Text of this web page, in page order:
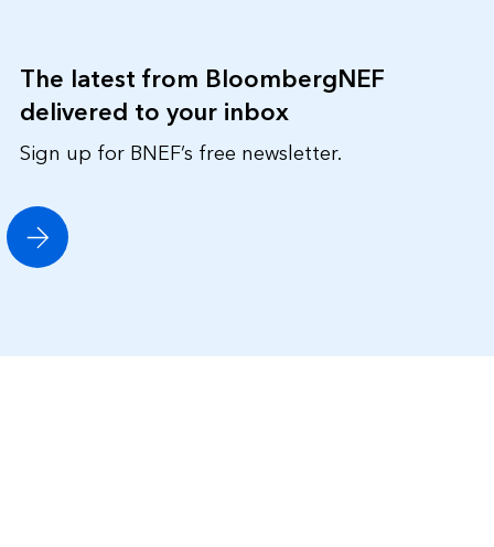
The latest from BloombergNEF
delivered to your inbox
Sign up for BNEF’s free newsletter.